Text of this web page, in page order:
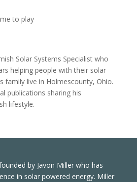
to play
Solar Systems Specialist who
helping people with their solar
family live in Holmescounty, Ohio.
publications sharing his
lifestyle.
by Javon Miller who has
in solar powered energy. Miller